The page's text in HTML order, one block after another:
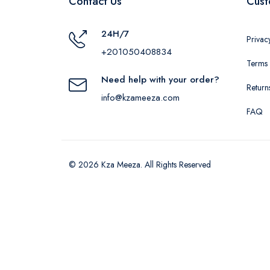
24H/7
+201050408834
Need help with your order?
info@kzameeza.com
FAQ
© 2026 Kza Meeza. All Rights Reserved